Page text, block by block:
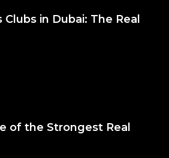
in Dubai: The Real
of the Strongest Real